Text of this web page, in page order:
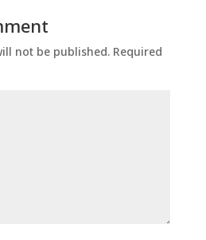
not be published. Required